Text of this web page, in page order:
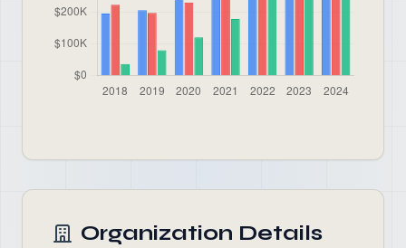
Organization Details